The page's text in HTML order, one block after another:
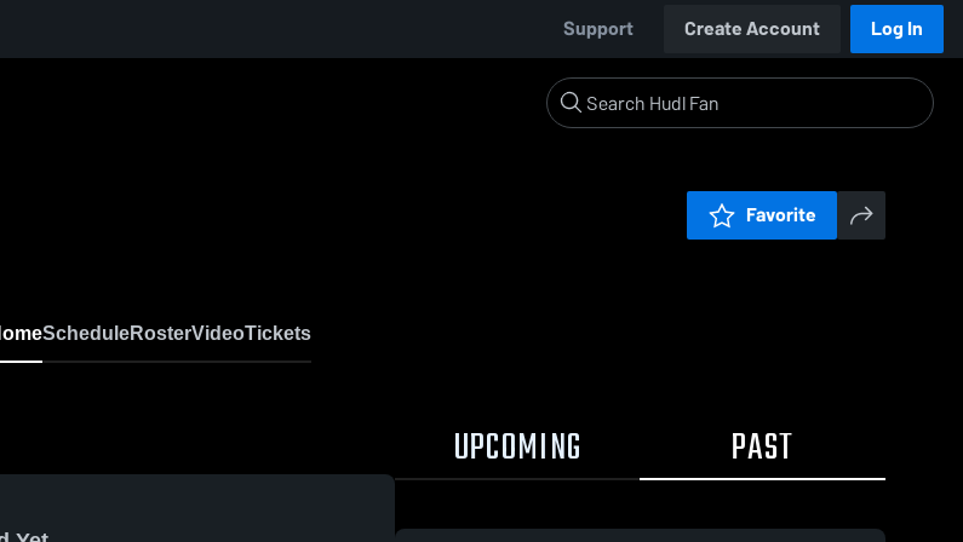
Support Create Account Log In
Favorite
ScheduleRosterVideoTickets
UPCOMING PAST